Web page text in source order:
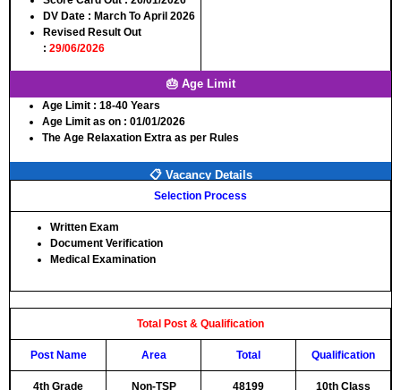
DV Date : March To April 2026
Revised Result Out
: 29/06/2026
🎂 Age Limit
Age Limit : 18-40 Years
Age Limit as on : 01/01/2026
The Age Relaxation Extra as per Rules
📋 Vacancy Details
Selection Process
Written Exam
Document Verification
Medical Examination
Total Post & Qualification
Post Name Area Total Qualification
4th Grade
Non-TSP 48199
10th Class